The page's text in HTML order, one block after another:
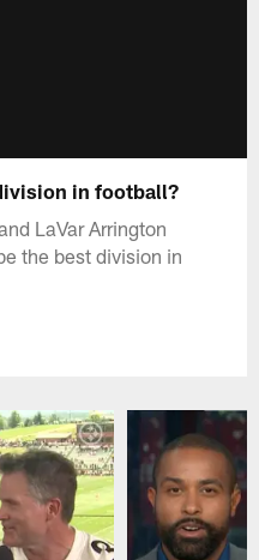
in football?
LaVar Arrington
the best division in